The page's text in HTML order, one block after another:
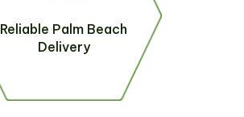
Reliable Palm Beach
Delivery